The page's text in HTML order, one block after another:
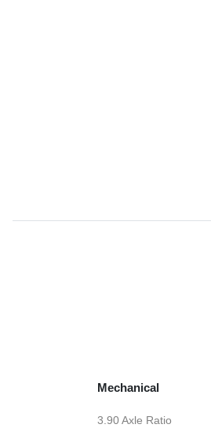
Mechanical
3.90 Axle Ratio